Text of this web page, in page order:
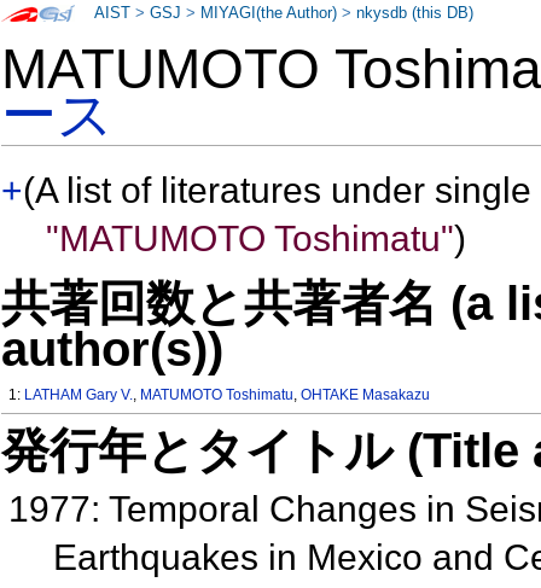
MATUMOTO
ース
+(A list of literatures under
"MATUMOTO Toshimatu")
共著回数と共著者名 (a
author(s))
1: LATHAM Gary V., MATUMOTO Toshimatu,OHTAKE Masakazu
発行年とタイトル
1977: Temporal Changes in
Earthquakes in Mexico and
AIST >GSJ > MIYAGI(the Author) >nkysdb (this DB)